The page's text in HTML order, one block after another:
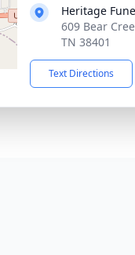
Heritage
609 Bear
TN 38401
Text Directions